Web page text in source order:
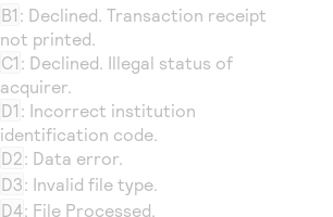
B1 : Declined. Transaction receipt
not printed.
C1 : Declined. Illegal status of
acquirer.
D1 : Incorrect institution
identification code.
D2: Data error.
D3: Invalid file type.
D4: File Processed.